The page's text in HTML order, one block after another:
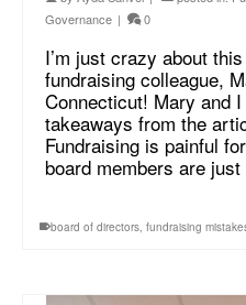
Governance | 0
I’m just crazy about
fundraising colleague,
Connecticut! Mary and
takeaways from the
Fundraising is painful
board members are
board of directors, fundraising